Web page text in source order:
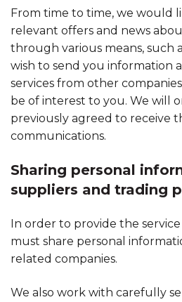
From time to time, we would
relevant offers and news
through various means, such
wish to send you information
services from other
be of interest to you. We will
previously agreed to receive
communications.
Sharing personal
suppliers and trading
In order to provide the
must share personal
related companies.
We also work with carefully